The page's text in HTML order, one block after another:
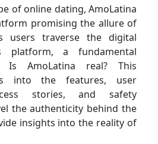
of online dating, AmoLatina
promising the allure of
users traverse the digital
a fundamental
Is AmoLatina real? This
into the features, user
stories, and safety
the authenticity behind the
insights into the reality of